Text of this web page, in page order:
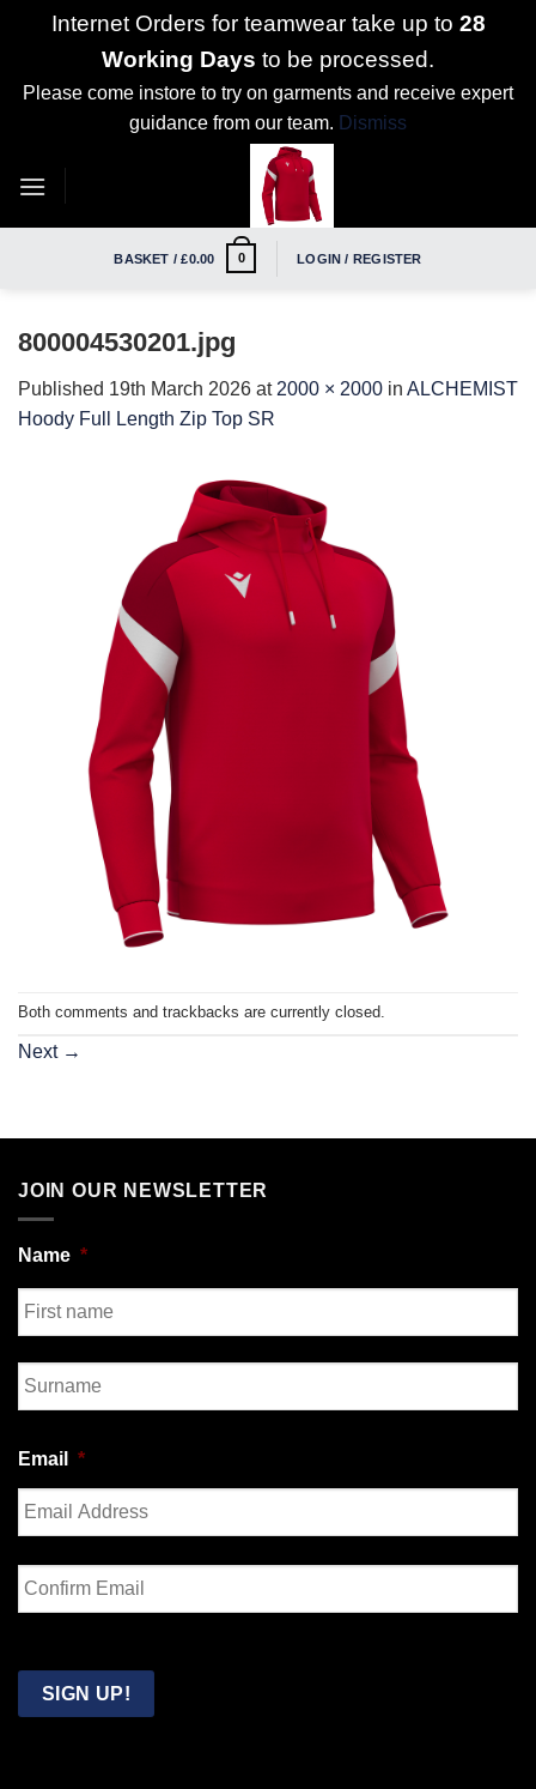
Internet Orders for teamwear take up to 28
Working Days to be processed.
Please come instore to try on garments and receive expert
guidance from our team. Dismiss
BASKET /£0.00 0 LOGIN / REGISTER
800004530201.jpg
Published 19th March 2026 at 2000 × 2000 in ALCHEMIST
Hoody Full Length Zip Top SR
Both comments and trackbacks are currently closed.
Next →
JOIN OUR NEWSLETTER
Name *
First
Email *
Enter
Email
Email
SIGN UP!